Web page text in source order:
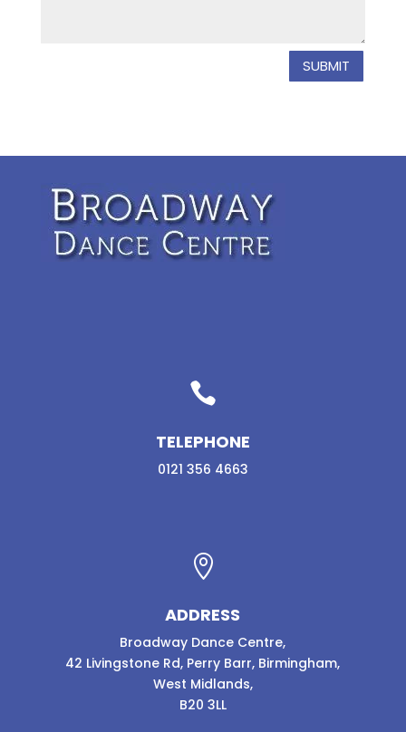
SUBMIT

TELEPHONE
0121 356 4663

ADDRESS
Broadway Dance Centre,
42 Livingstone Rd, Perry Barr, Birmingham,
West Midlands,
B20 3LL